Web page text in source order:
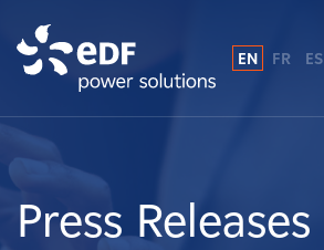
About Us
What We Do
EN FR ES
Press Releases